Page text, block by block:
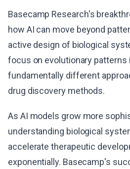
Basecamp Research's
how AI can move beyond
active design of biological
focus on evolutionary patterns
fundamentally different
drug discovery methods.
As AI models grow more
understanding biological
accelerate therapeutic
exponentially. Basecamp's